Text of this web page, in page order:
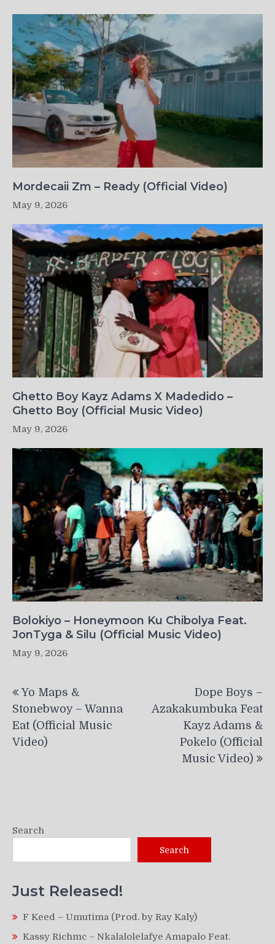
Mordecaii Zm – Ready (Official Video)
May 9, 2026
Ghetto Boy Kayz Adams X Madedido –
Ghetto Boy (Official Music Video)
May 9, 2026
Bolokiyo – Honeymoon Ku Chibolya Feat.
JonTyga & Silu (Official Music Video)
May 9, 2026
navigation
Yo Maps &
Stonebwoy – Wanna
Eat (Official Music
Video)
Dope Boys –
Azakakumbuka Feat
Kayz Adams &
Pokelo (Official
Music Video)
Search
Search
Just Released!
F Keed – Umutima (Prod. by Ray Kaly)
Kassy Richmc – Nkalalolelafye Amapalo Feat.